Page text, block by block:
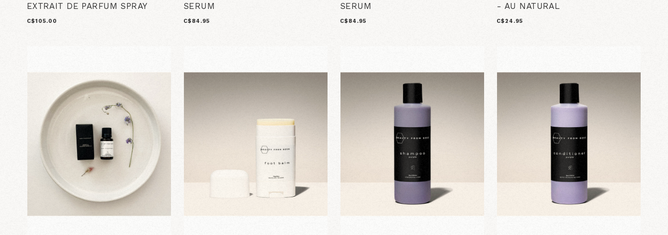
EXTRAIT DE PARFUM SPRAY
C$105.00
SERUM
C$84.95
SERUM
C$84.95
- AU NATURAL
C$24.95